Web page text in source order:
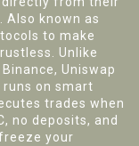
. Also known as
to make
Unlike
Uniswap
runs on smart
trades when
no deposits, and
your